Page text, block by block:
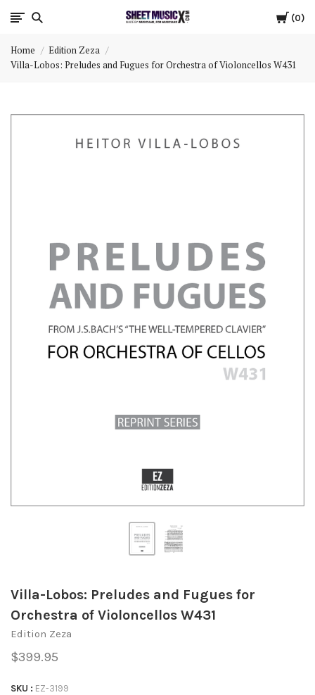
Cart
0
Scores
Home
Edition Zeza
Villa-Lobos: Preludes and Fugues for Orchestra of Violoncellos W431
Villa-Lobos: Preludes and Fugues for
Orchestra of Violoncellos W431
Edition Zeza
$399.95
SKU
EZ-3199